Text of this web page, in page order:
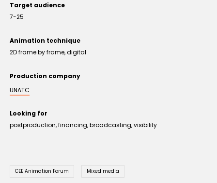
Target audience
7-25
Animation technique
2D frame by frame, digital
Production company
UNATC
Looking for
postproduction, financing, broadcasting, visibility
CEE Animation Forum Mixed media